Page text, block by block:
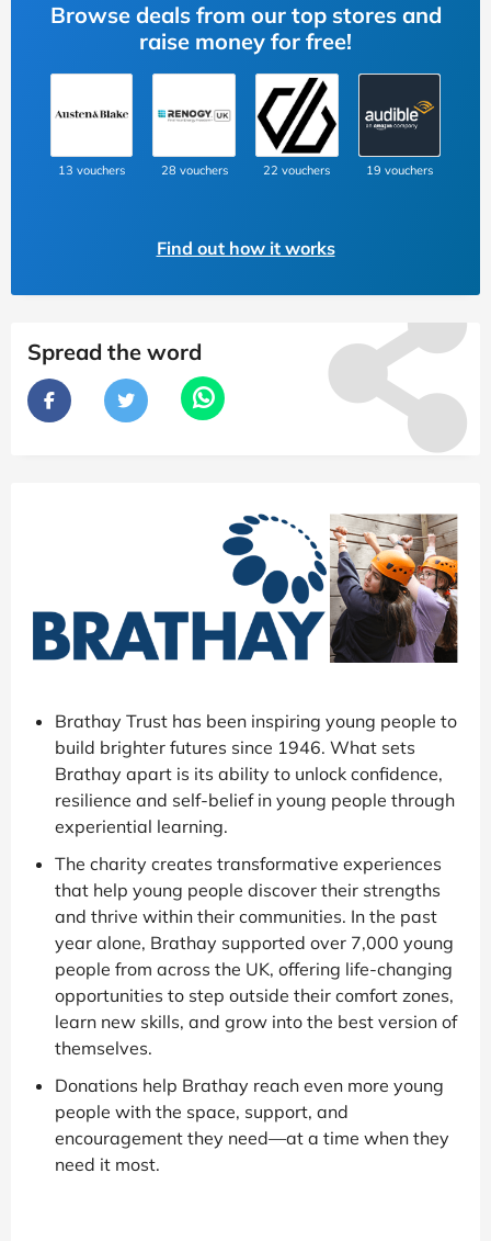
Browse deals from our top stores and
raise money for free!
13 vouchers 28 vouchers 22 vouchers 19 vouchers
Find out how it works
Spread the word
Brathay Trust has been inspiring young people to
build brighter futures since 1946. What sets
Brathay apart is its ability to unlock confidence,
resilience and self-belief in young people through
experiential learning.
The charity creates transformative experiences
that help young people discover their strengths
and thrive within their communities. In the past
year alone, Brathay supported over 7,000 young
people from across the UK, offering life-changing
opportunities to step outside their comfort zones,
learn new skills, and grow into the best version of
themselves.
Donations help Brathay reach even more young
people with the space, support, and
encouragement they need—at a time when they
need it most.